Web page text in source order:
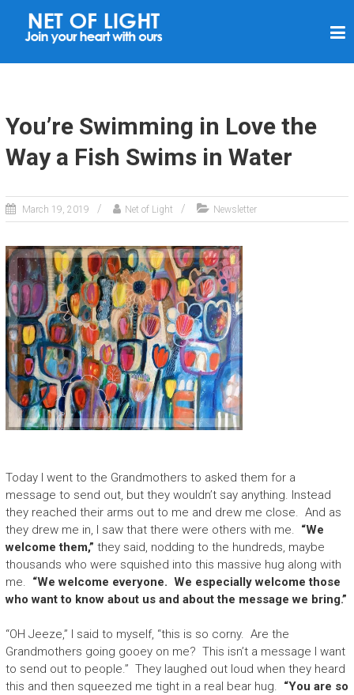
N
F
I
H
You’re Swimming in Love the
Way a Fish Swims in Water
March 19, 2019 Net of Light Newsletter
Today I went to the Grandmothers to asked them for a
message to send out, but they wouldn’t say anything. Instead
they reached their arms out to me and drew me close. And as
they drew me in, I saw that there were others with me. “We
welcome them,” they said, nodding to the hundreds, maybe
thousands who were squished into this massive hug along with
me. “We welcome everyone. We especially welcome those
who want to know about us and about the message we bring.”
“OH Jeeze,” I said to myself, “this is so corny. Are the
Grandmothers going gooey on me? This isn’t a message I want
to send out to people.” They laughed out loud when they heard
this and then squeezed me tight in a real bear hug. “You are so